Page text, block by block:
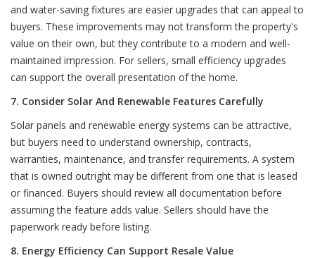
and water-saving fixtures are easier upgrades that can appeal to
buyers. These improvements may not transform the property's
value on their own, but they contribute to a modern and well-
maintained impression. For sellers, small efficiency upgrades
can support the overall presentation of the home.
7. Consider Solar And Renewable Features Carefully
Solar panels and renewable energy systems can be attractive,
but buyers need to understand ownership, contracts,
warranties, maintenance, and transfer requirements. A system
that is owned outright may be different from one that is leased
or financed. Buyers should review all documentation before
assuming the feature adds value. Sellers should have the
paperwork ready before listing.
8. Energy Efficiency Can Support Resale Value